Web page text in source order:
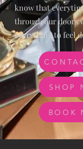
know that
through our doors
everything to feel
SHOP
BOOK